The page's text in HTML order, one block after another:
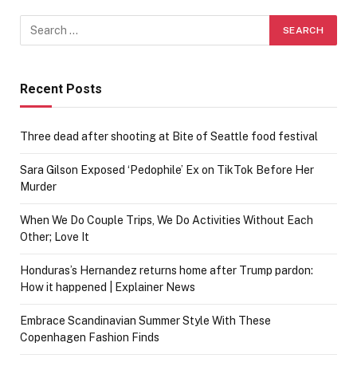
Recent Posts
Three dead after shooting at Bite of Seattle food festival
Sara Gilson Exposed ‘Pedophile’ Ex on TikTok Before Her
Murder
When We Do Couple Trips, We Do Activities Without Each
Other; Love It
Honduras’s Hernandez returns home after Trump pardon:
How it happened | Explainer News
Embrace Scandinavian Summer Style With These
Copenhagen Fashion Finds